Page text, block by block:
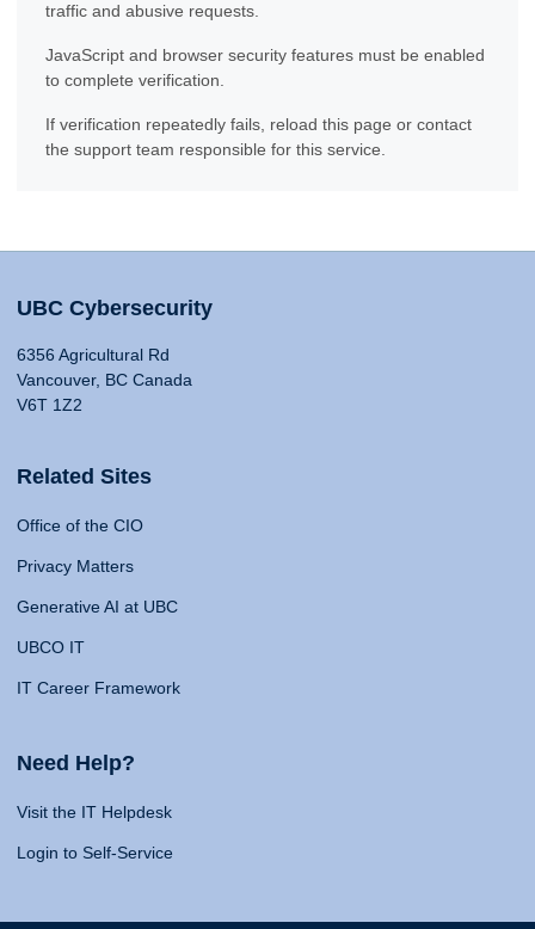
traffic and abusive requests.
JavaScript and browser security features must be enabled
to complete verification.
If verification repeatedly fails, reload this page or contact
the support team responsible for this service.
UBC Cybersecurity
6356 Agricultural Rd
Vancouver, BC Canada
V6T 1Z2
Related Sites
Office of the CIO
Privacy Matters
Generative AI at UBC
UBCO IT
IT Career Framework
Need Help?
Visit the IT Helpdesk
Login to Self-Service